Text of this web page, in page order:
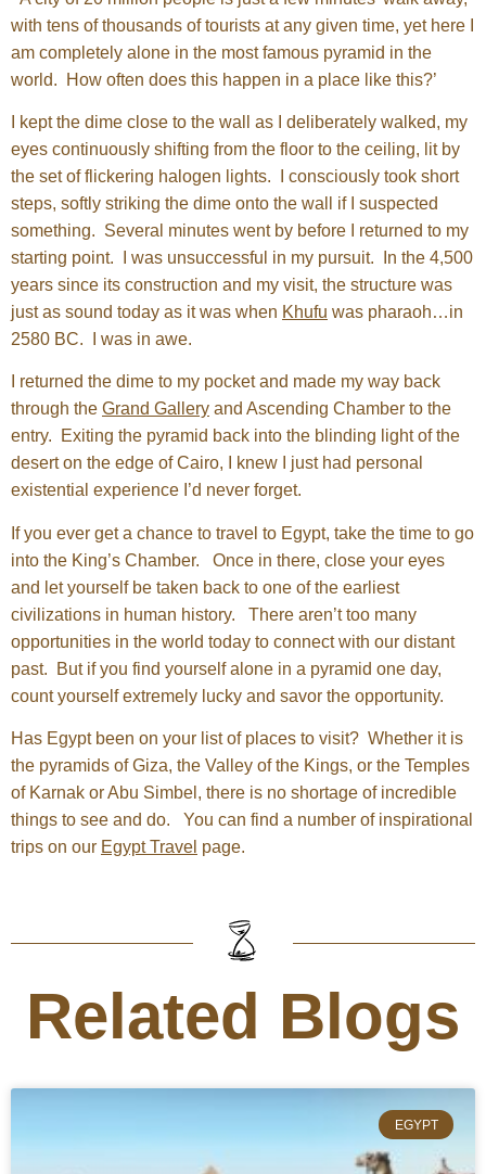
with tens of thousands of tourists at any given time, yet here I
am completely alone in the most famous pyramid in the
world. How often does this happen in a place like this?’
I kept the dime close to the wall as I deliberately walked, my
eyes continuously shifting from the floor to the ceiling, lit by
the set of flickering halogen lights. I consciously took short
steps, softly striking the dime onto the wall if I suspected
something. Several minutes went by before I returned to my
starting point. I was unsuccessful in my pursuit. In the 4,500
years since its construction and my visit, the structure was
just as sound today as it was when Khufu was pharaoh…in
2580 BC. I was in awe.
I returned the dime to my pocket and made my way back
through the Grand Gallery and Ascending Chamber to the
entry. Exiting the pyramid back into the blinding light of the
desert on the edge of Cairo, I knew I just had personal
existential experience I’d never forget.
If you ever get a chance to travel to Egypt, take the time to go
into the King’s Chamber. Once in there, close your eyes
and let yourself be taken back to one of the earliest
civilizations in human history. There aren’t too many
opportunities in the world today to connect with our distant
past. But if you find yourself alone in a pyramid one day,
count yourself extremely lucky and savor the opportunity.
Has Egypt been on your list of places to visit? Whether it is
the pyramids of Giza, the Valley of the Kings, or the Temples
of Karnak or Abu Simbel, there is no shortage of incredible
things to see and do. You can find a number of inspirational
trips on our Egypt Travel page.
Related Blogs
EGYPT